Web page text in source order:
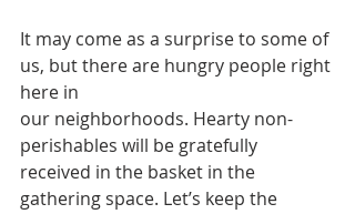
It may come as a surprise to some of
us, but there are hungry people right
here in
our neighborhoods. Hearty non-
perishables will be gratefully
received in the basket in the
gathering space. Let’s keep the